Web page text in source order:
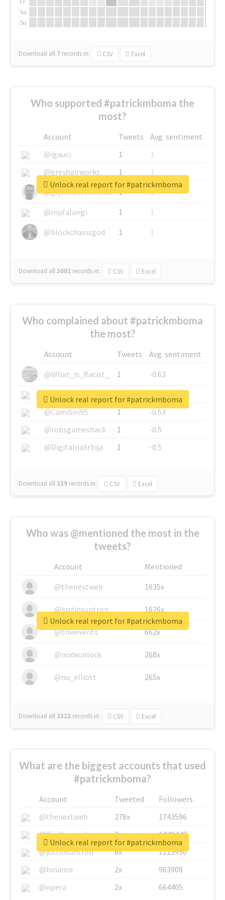
Sa
Su
Download all 7 records in: CSV Excel
Who supported #patrickmboma the
most?
Account Tweets
Avg. sentiment
@igauci
1
1
@greyhairworks
1
1
@glynmottershead
1
1
@mpfalangi
1
1
@blockchainsgod
1 1
Download all3002 records in: CSV Excel
Unlock real report for #patrickmboma
Who complained about #patrickmboma
the most?
Account Tweets
Avg. sentiment
@What_is_Racist_
1
-0.63
@SkateChart
1
-0.6
@CamiSiri95
1
-0.53
@robsgameshack
1
-0.5
@DigitalnaSrbija
1 -0.5
Download all 139 records in: CSV Excel
Unlock real report for #patrickmboma
Who was @mentioned the most in the
tweets?
Account
Mentioned
@thenextweb
1635x
@justinsuntron 1626x
@tnwevents 662x
@nodeunlock 268x
@nu_elliott 265x
Download all 1322 records in: CSV Excel
Unlock real report for #patrickmboma
What are the biggest accounts that used
#patrickmboma?
Account Tweeted
Followers
@thenextweb
278x
1743596
@GuyKawasaki
8x
1440448
@justinsuntron
6x
1123950
@binance
2x
963908
@opera
2x 664405
Unlock real report for #patrickmboma